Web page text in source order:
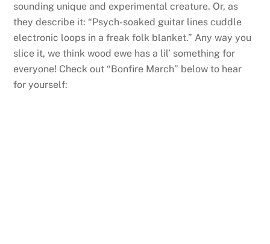
sounding unique and experimental creature. Or, as
they describe it: “Psych-soaked guitar lines cuddle
electronic loops in a freak folk blanket.” Any way you
slice it, we think wood ewe has a lil’ something for
everyone! Check out “Bonfire March” below to hear
for yourself: